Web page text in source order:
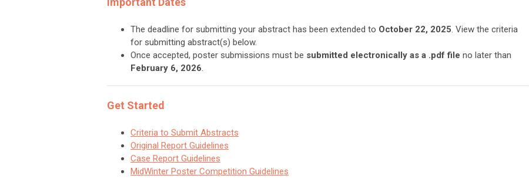
The deadline for submitting your abstract has been extended to October 22, 2025. View the criteria
for submitting abstract(s) below.
Once accepted, poster submissions must be submitted electronically as a .pdf file no later than
February 6, 2026.
Get Started
Criteria to Submit Abstracts
Original Report Guidelines
Case Report Guidelines
MidWinter Poster Competition Guidelines